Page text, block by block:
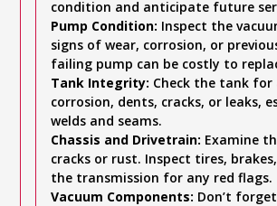
condition and anticipate future
Pump Condition: Inspect the
signs of wear, corrosion, or
failing pump can be costly to
Tank Integrity: Check the tank for
corrosion, dents, cracks, or leaks,
welds and seams.
Chassis and Drivetrain: Examine
cracks or rust. Inspect tires,
the transmission for any red flags.
Vacuum Components: Don’t